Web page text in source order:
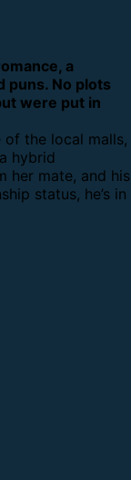
a
puns. No plots
were put in
the local malls,
hybrid
her mate, and his
status, he’s in